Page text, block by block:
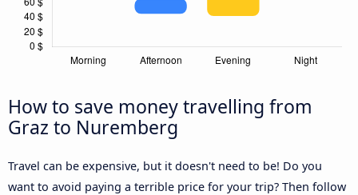
How to save money travelling from
Graz to Nuremberg
Travel can be expensive, but it doesn't need to be! Do you
want to avoid paying a terrible price for your trip? Then follow